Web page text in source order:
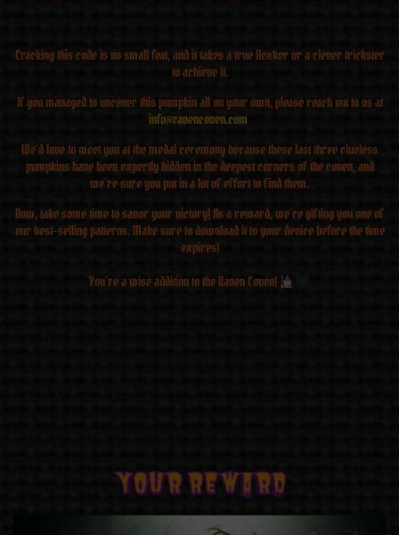
Cracking this code is no small feat, and it takes a true Hexker or a clever trickster
to achieve it.
If you managed to uncover this pumpkin all on your own, please reach out to us at
info@ravencoven.com
We’d love to meet you at the medal ceremony because these last three clueless
pumpkins have been expertly hidden in the deepest corners of the coven, and
we’re sure you put in a lot of effort to find them.
Now, take some time to savor your victory! As a reward, we’re gifting you one of
our best-selling patterns. Make sure to download it to your device before the time
expires!
You’re a wise addition to the Raven Coven!
YOUR REWARD
YOUR REWARD
YOUR REWARD
YOUR REWARD
YOUR REWARD
YOUR REWARD
YOUR REWARD
YOUR REWARD